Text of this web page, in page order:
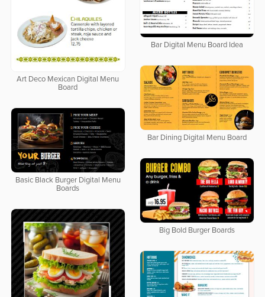
Art Deco Mexican Digital Menu
Board
Bar Digital Menu Board Idea
Bar Dining Digital Menu Board
Basic Black Burger Digital Menu
Boards
Big Bold Burger Boards